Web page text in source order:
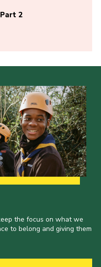
2
the focus on what we
to belong and giving them